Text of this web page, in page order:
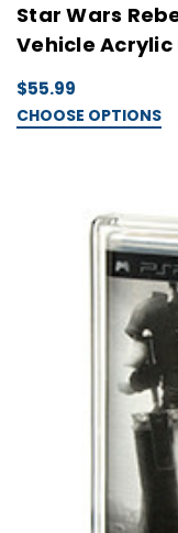
Star Wars
Vehicle Acrylic
$55.99
CHOOSE OPTIONS